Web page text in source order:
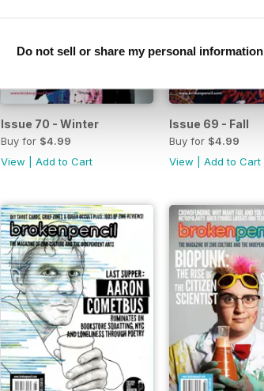
Do not sell or share my personal information
Issue 70 - Winter
Buy for $4.99
View
Add to Cart
Issue 69 - Fall
Buy for $4.99
View
Add to Cart